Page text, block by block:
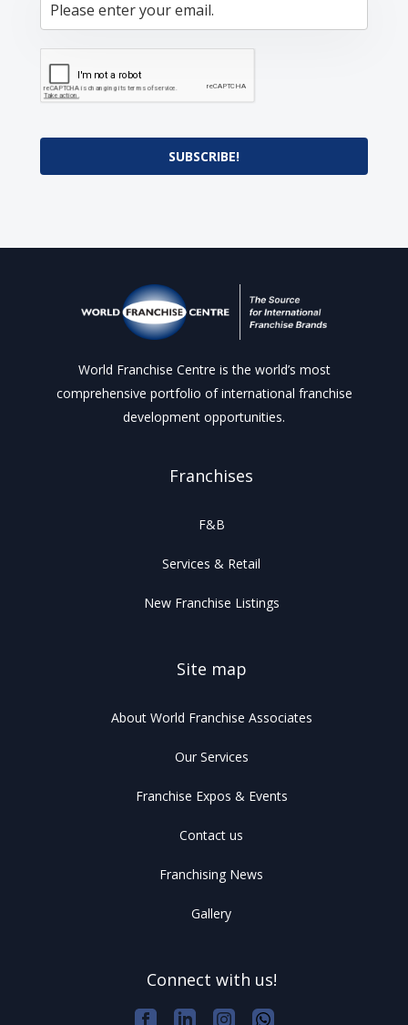
SUBSCRIBE!
World Franchise Centre is the world’s most
comprehensive portfolio of international franchise
development opportunities.
Franchises
F&B
Services & Retail
New Franchise Listings
Site map
About World Franchise Associates
Our Services
Franchise Expos & Events
Contact us
Franchising News
Gallery
Connect with us!